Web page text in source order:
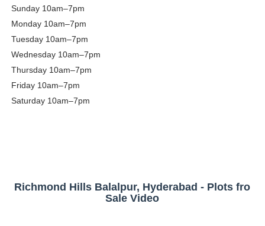
Sunday 10am–7pm
Monday 10am–7pm
Tuesday 10am–7pm
Wednesday 10am–7pm
Thursday 10am–7pm
Friday 10am–7pm
Saturday 10am–7pm
Richmond Hills Balalpur, Hyderabad - Plots fro
Sale Video